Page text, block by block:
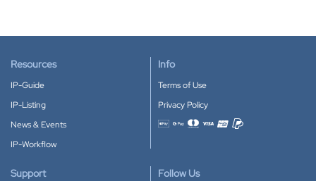
Resources
IP-Guide
IP-Listing
News & Events
IP-Workflow
Info
Terms of Use
Privacy Policy
Accepted payment methods
Support Follow Us